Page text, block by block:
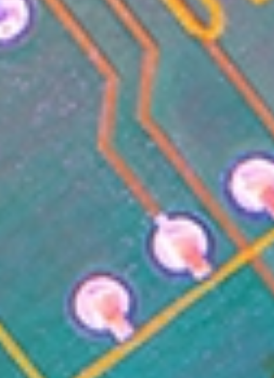
MARKETING
CAREERS
LEADERSHIP
MANAGEMENT
TOOLS